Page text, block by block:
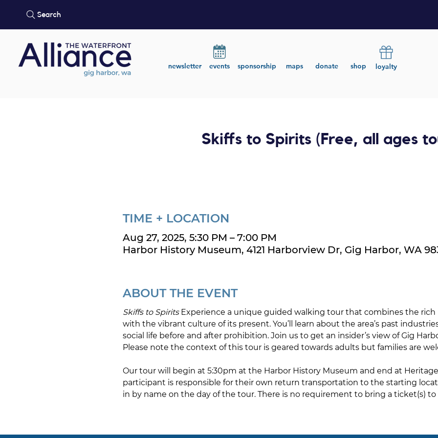
Search
newsletter events sponsorship maps donate shop loyalty
Skiffs to Spirits (Free, all ages
TIME + LOCATION
Aug 27, 2025, 5:30 PM – 7:00 PM
Harbor History Museum, 4121 Harborview Dr, Gig Harbor, WA
ABOUT THE EVENT
Skiffs to Spirits Experience a unique guided walking tour that combines the rich
with the vibrant culture of its present. You’ll learn about the area’s past
social life before and after prohibition. Join us to get an insider’s view of Gig
Please note the context of this tour is geared towards adults but families are
Our tour will begin at 5:30pm at the Harbor History Museum and end at
participant is responsible for their own return transportation to the starting
in by name on the day of the tour. There is no requirement to bring a ticket(s)